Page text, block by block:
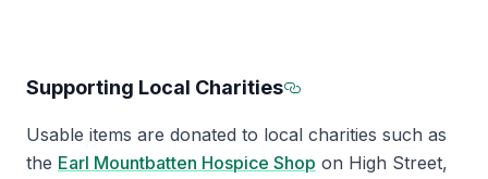
Supporting Local Charities
Usable items are donated to local charities such as
the Earl Mountbatten Hospice Shop on High Street,